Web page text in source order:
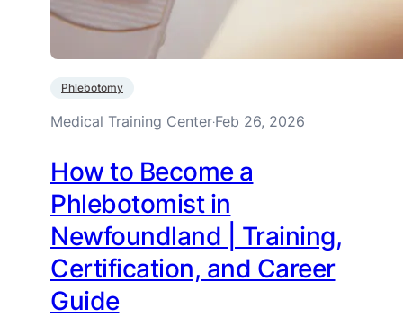
Phlebotomy
Medical Training Center·Feb 26, 2026
How to Become a
Phlebotomist in
Newfoundland | Training,
Certification, and Career
Guide